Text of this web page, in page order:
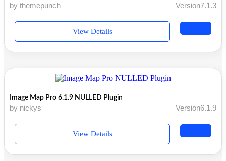
by themepunch Version7.1.3
View Details
Image Map Pro 6.1.9 NULLED Plugin
by nickys Version6.1.9
View Details